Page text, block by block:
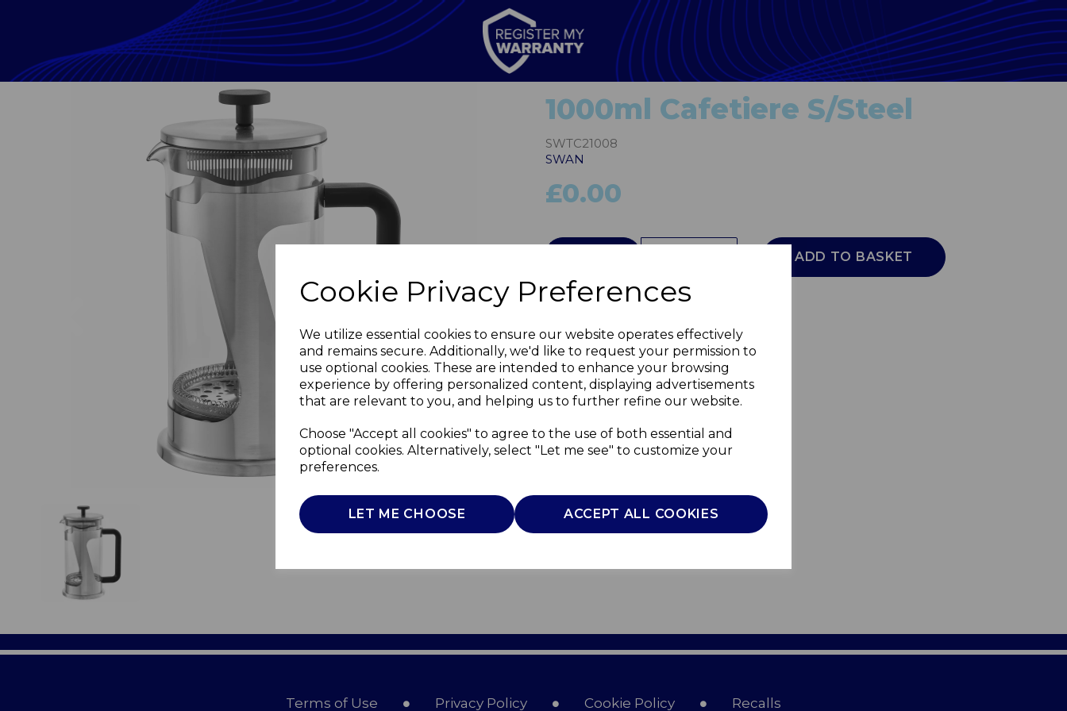
Cookie Privacy Preferences
We utilize essential cookies to ensure our website operates effectively
and remains secure. Additionally, we'd like to request your permission to
use optional cookies. These are intended to enhance your browsing
experience by offering personalized content, displaying advertisements
that are relevant to you, and helping us to further refine our website.
Choose "Accept all cookies" to agree to the use of both essential and
optional cookies. Alternatively, select "Let me see" to customize your
preferences.
LET ME CHOOSE ACCEPT ALL COOKIES
Next
1000ml Cafetiere S/Steel
SWTC21008
SWAN
£0.00
ADD TO BASKET
Terms of Use Privacy Policy Cookie Policy Recalls